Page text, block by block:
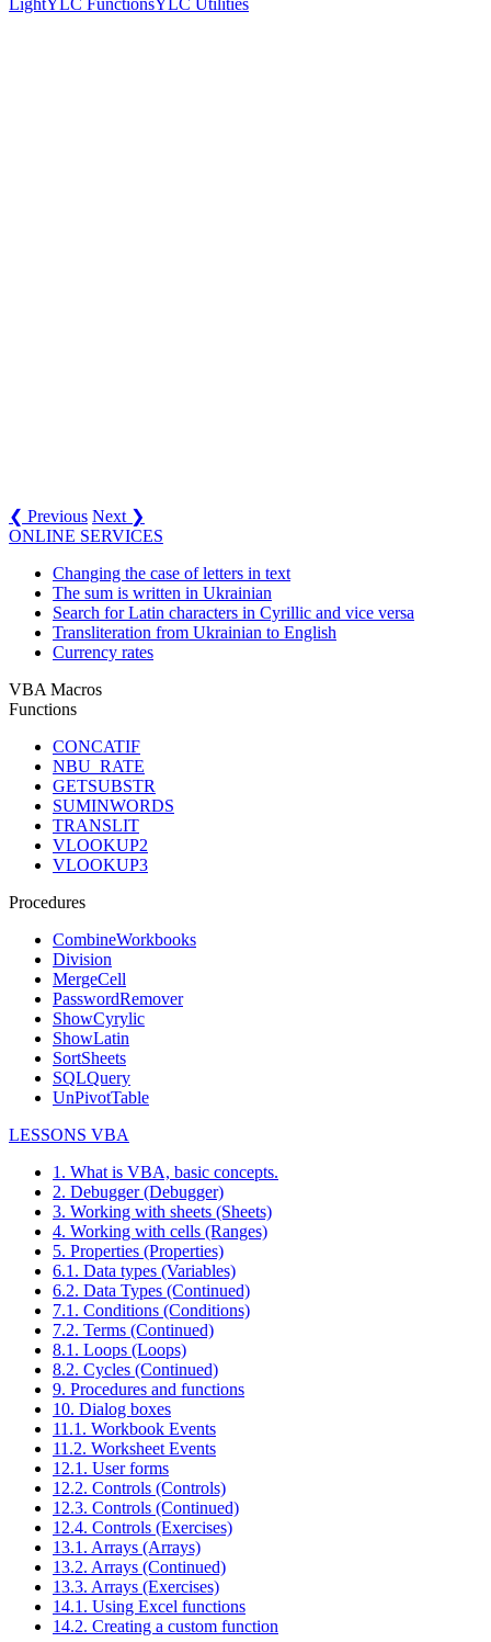
LightYLC FunctionsYLC Utilities
❮ Previous Next ❯
ONLINE SERVICES
Changing the case of letters in text
The sum is written in Ukrainian
Search for Latin characters in Cyrillic and vice versa
Transliteration from Ukrainian to English
Currency rates
VBA Macros
Functions
CONCATIF
NBU_RATE
GETSUBSTR
SUMINWORDS
TRANSLIT
VLOOKUP2
VLOOKUP3
Procedures
CombineWorkbooks
Division
MergeCell
PasswordRemover
ShowCyrylic
ShowLatin
SortSheets
SQLQuery
UnPivotTable
LESSONS VBA
1. What is VBA, basic concepts.
2. Debugger (Debugger)
3. Working with sheets (Sheets)
4. Working with cells (Ranges)
5. Properties (Properties)
6.1. Data types (Variables)
6.2. Data Types (Continued)
7.1. Conditions (Conditions)
7.2. Terms (Continued)
8.1. Loops (Loops)
8.2. Cycles (Continued)
9. Procedures and functions
10. Dialog boxes
11.1. Workbook Events
11.2. Worksheet Events
12.1. User forms
12.2. Controls (Controls)
12.3. Controls (Continued)
12.4. Controls (Exercises)
13.1. Arrays (Arrays)
13.2. Arrays (Continued)
13.3. Arrays (Exercises)
14.1. Using Excel functions
14.2. Creating a custom function